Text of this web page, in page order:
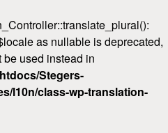
as nullable is deprecated,
used instead in
Stegers-
l10n/class-wp-translation-